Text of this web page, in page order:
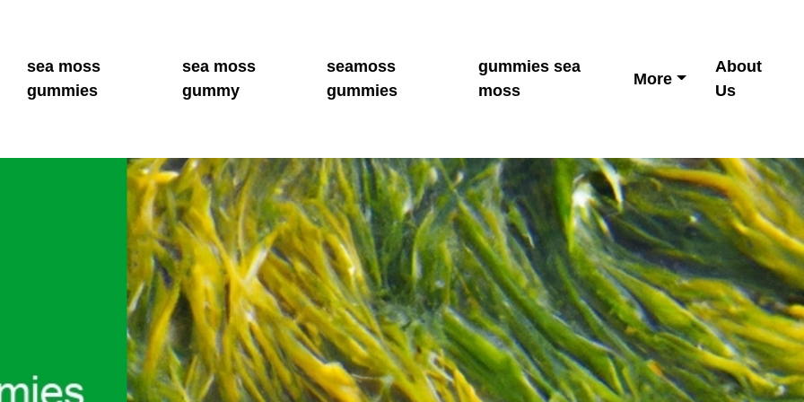
sea moss
gummies
sea moss
gummy
seamoss
gummies
gummies sea
moss
More
About
Us